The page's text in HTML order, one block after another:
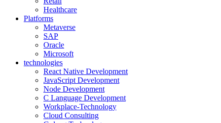
Healthcare
Platforms
Metaverse
SAP
Oracle
Microsoft
technologies
React Native Development
JavaScript Development
Node Development
C Language Development
Workplace-Technology
Cloud Consulting